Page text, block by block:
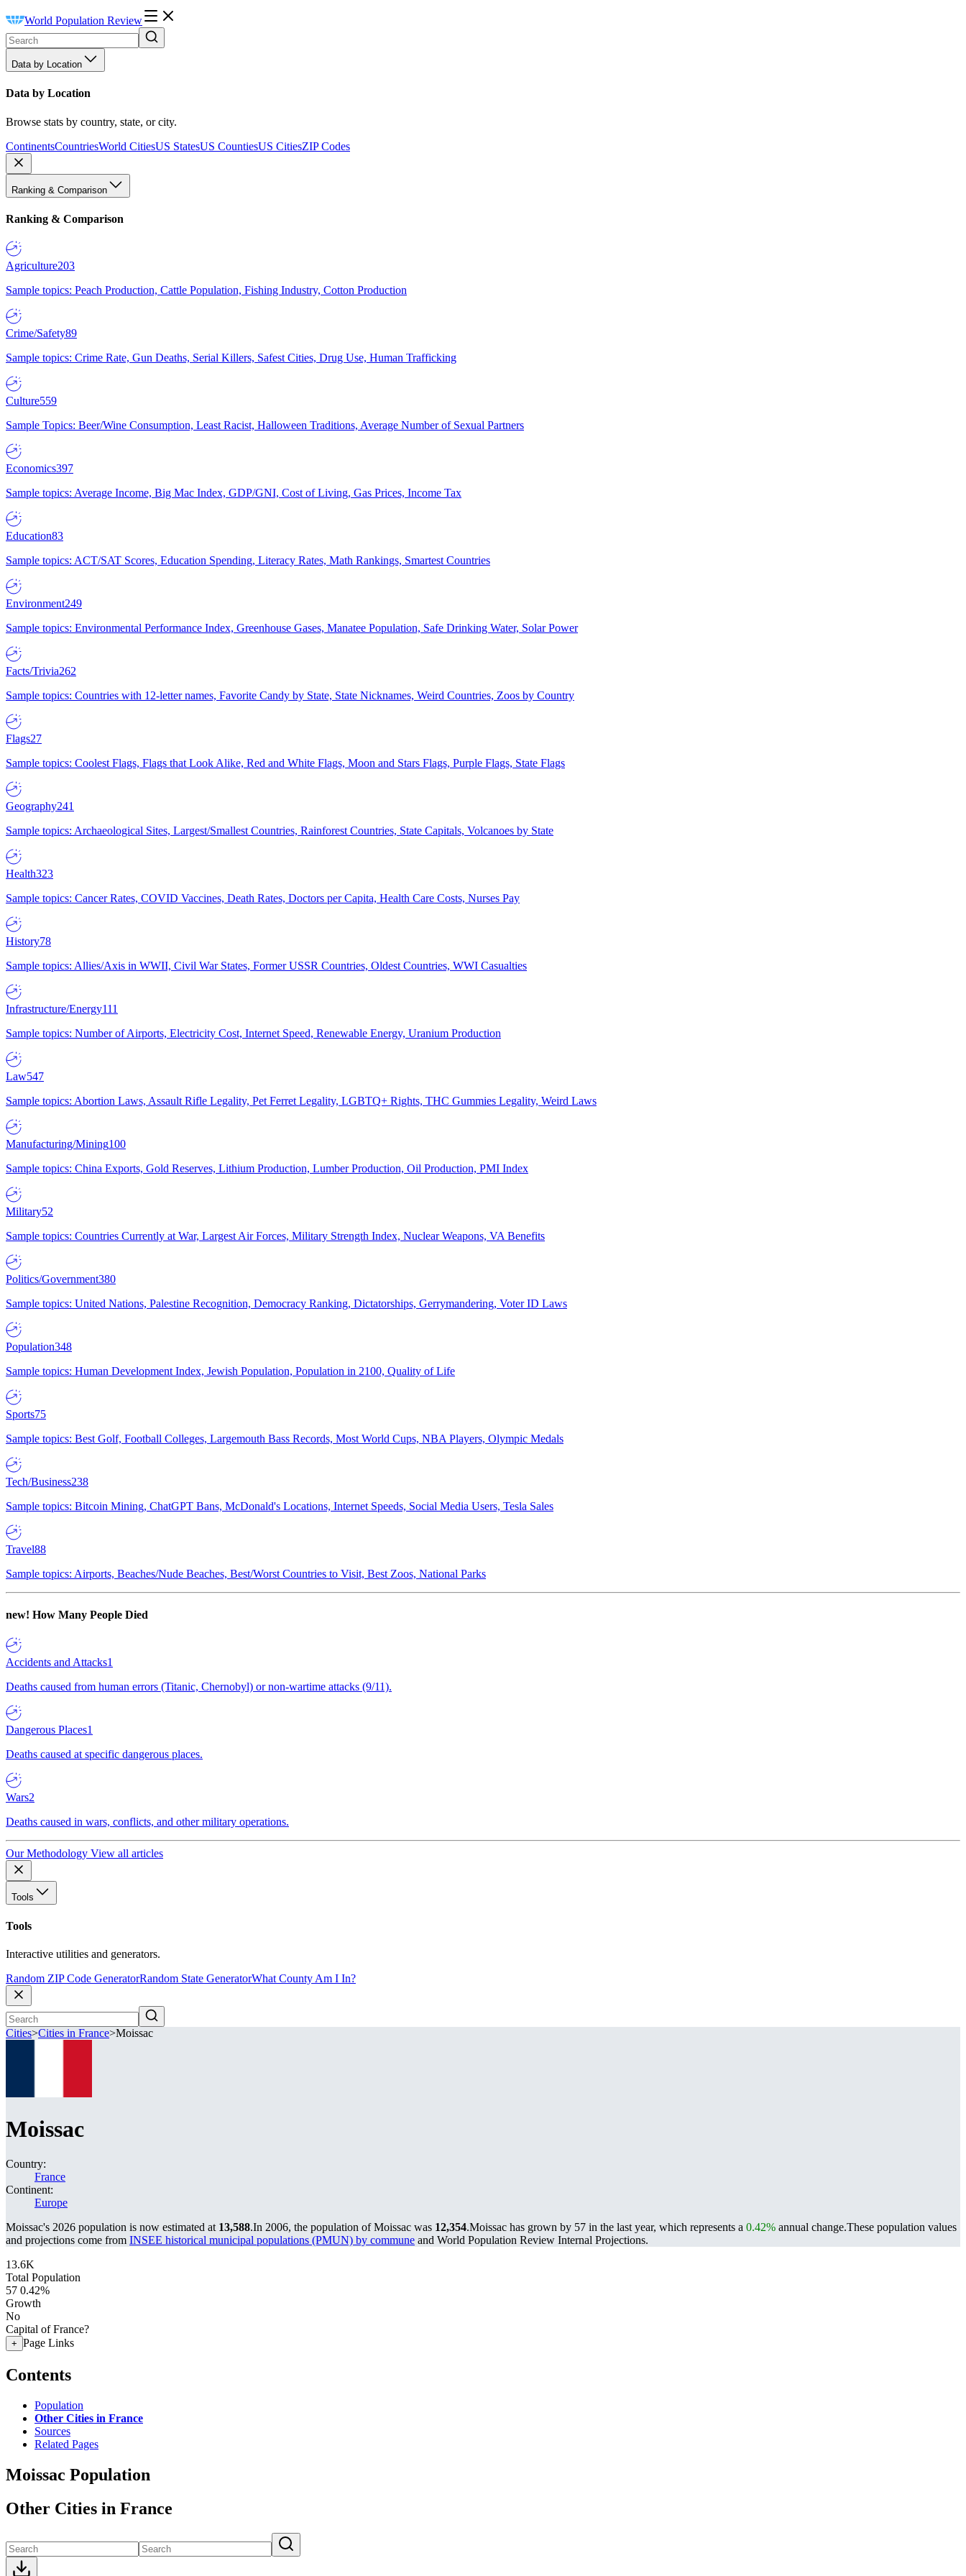
World Population Review
Data by Location
Data by Location
Browse stats by country, state, or city.
ContinentsCountriesWorld CitiesUS StatesUS CountiesUS CitiesZIP Codes
Ranking & Comparison
Ranking & Comparison
Agriculture203
Sample topics: Peach Production, Cattle Population, Fishing Industry, Cotton Production
Crime/Safety89
Sample topics: Crime Rate, Gun Deaths, Serial Killers, Safest Cities, Drug Use, Human Trafficking
Culture559
Sample Topics: Beer/Wine Consumption, Least Racist, Halloween Traditions, Average Number of Sexual Partners
Economics397
Sample topics: Average Income, Big Mac Index, GDP/GNI, Cost of Living, Gas Prices, Income Tax
Education83
Sample topics: ACT/SAT Scores, Education Spending, Literacy Rates, Math Rankings, Smartest Countries
Environment249
Sample topics: Environmental Performance Index, Greenhouse Gases, Manatee Population, Safe Drinking Water, Solar Power
Facts/Trivia262
Sample topics: Countries with 12-letter names, Favorite Candy by State, State Nicknames, Weird Countries, Zoos by Country
Flags27
Sample topics: Coolest Flags, Flags that Look Alike, Red and White Flags, Moon and Stars Flags, Purple Flags, State Flags
Geography241
Sample topics: Archaeological Sites, Largest/Smallest Countries, Rainforest Countries, State Capitals, Volcanoes by State
Health323
Sample topics: Cancer Rates, COVID Vaccines, Death Rates, Doctors per Capita, Health Care Costs, Nurses Pay
History78
Sample topics: Allies/Axis in WWII, Civil War States, Former USSR Countries, Oldest Countries, WWI Casualties
Infrastructure/Energy111
Sample topics: Number of Airports, Electricity Cost, Internet Speed, Renewable Energy, Uranium Production
Law547
Sample topics: Abortion Laws, Assault Rifle Legality, Pet Ferret Legality, LGBTQ+ Rights, THC Gummies Legality, Weird Laws
Manufacturing/Mining100
Sample topics: China Exports, Gold Reserves, Lithium Production, Lumber Production, Oil Production, PMI Index
Military52
Sample topics: Countries Currently at War, Largest Air Forces, Military Strength Index, Nuclear Weapons, VA Benefits
Politics/Government380
Sample topics: United Nations, Palestine Recognition, Democracy Ranking, Dictatorships, Gerrymandering, Voter ID Laws
Population348
Sample topics: Human Development Index, Jewish Population, Population in 2100, Quality of Life
Sports75
Sample topics: Best Golf, Football Colleges, Largemouth Bass Records, Most World Cups, NBA Players, Olympic Medals
Tech/Business238
Sample topics: Bitcoin Mining, ChatGPT Bans, McDonald's Locations, Internet Speeds, Social Media Users, Tesla Sales
Travel88
Sample topics: Airports, Beaches/Nude Beaches, Best/Worst Countries to Visit, Best Zoos, National Parks
new! How Many People Died
Accidents and Attacks1
Deaths caused from human errors (Titanic, Chernobyl) or non-wartime attacks (9/11).
Dangerous Places1
Deaths caused at specific dangerous places.
Wars2
Deaths caused in wars, conflicts, and other military operations.
Our Methodology View all articles
Tools
Tools
Interactive utilities and generators.
Random ZIP Code GeneratorRandom State GeneratorWhat County Am I In?
Cities>Cities in France>Moissac
Moissac
Country:
France
Continent:
Europe
Moissac's 2026 population is now estimated at 13,588.In 2006, the population of Moissac was 12,354.Moissac has grown by 57 in the last year, which represents a 0.42% annual change.These population values
and projections come from INSEE historical municipal populations (PMUN) by commune and World Population Review Internal Projections.
13.6K
Total Population
57 0.42%
Growth
No
Capital of France?
+ Page Links
Contents
Population
Other Cities in France
Sources
Related Pages
Moissac Population
Other Cities in France